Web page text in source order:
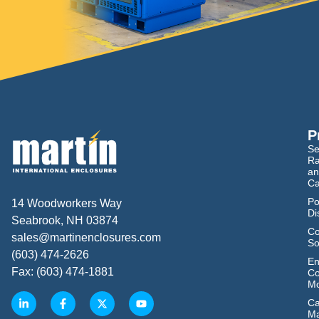
14 Woodworkers Way
Seabrook, NH 03874
sales@martinenclosures.com
(603) 474-2626
Fax: (603) 474-1881